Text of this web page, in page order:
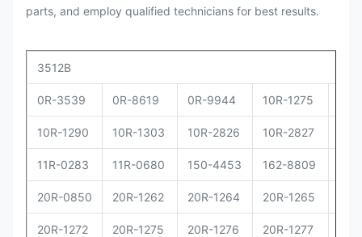
parts, and employ qualified technicians for best results.
3512B
0R-3539 0R-8619 0R-9944 10R-1275
10R-1290 10R-1303 10R-2826 10R-2827
11R-0283 11R-0680 150-4453 162-8809
20R-0850 20R-1262 20R-1264 20R-1265
20R-1272 20R-1275 20R-1276 20R-1277